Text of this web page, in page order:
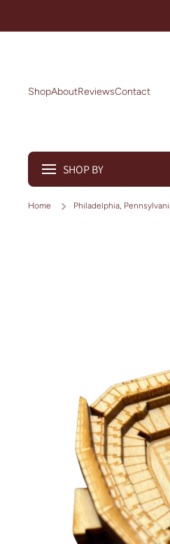
ShopAboutReviewsContact
SHOP BY
Home Philadelphia,